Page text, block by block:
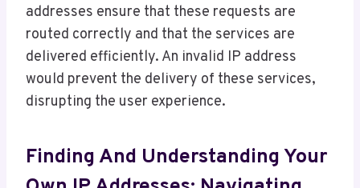
addresses ensure that these requests are
routed correctly and that the services are
delivered efficiently. An invalid IP address
would prevent the delivery of these services,
disrupting the user experience.
Finding And Understanding Your